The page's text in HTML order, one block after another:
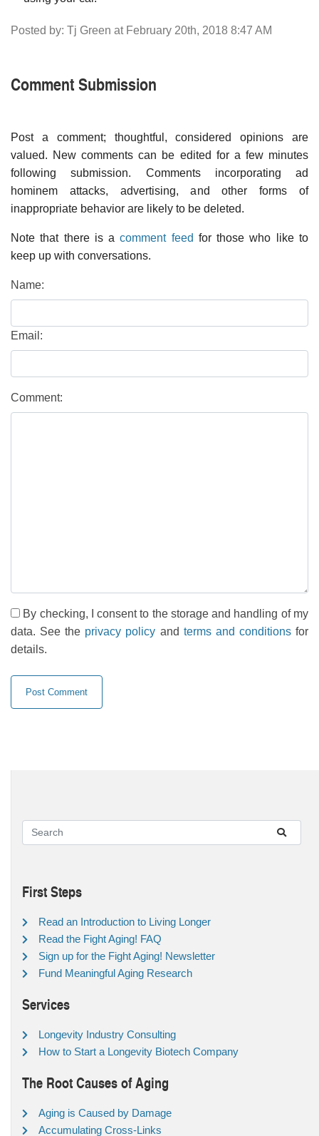
Posted by: Tj Green at February 20th, 2018 8:47 AM
Comment Submission
Post a comment; thoughtful, considered opinions are
valued. New comments can be edited for a few minutes
following submission. Comments incorporating ad
hominem attacks, advertising, and other forms of
inappropriate behavior are likely to be deleted.
Note that there is acomment feed for those who like to
keep up with conversations.
Name:
Email:
Comment:
By checking, I consent to the storage and handling of my
data. See the privacy policy and terms and conditionsfor
details.
First Steps
Read an Introduction to Living Longer
Read the Fight Aging! FAQ
Sign up for the Fight Aging! Newsletter
Fund Meaningful Aging Research
Services
Longevity Industry Consulting
How to Start a Longevity Biotech Company
The Root Causes of Aging
Aging is Caused by Damage
Accumulating Cross-Links